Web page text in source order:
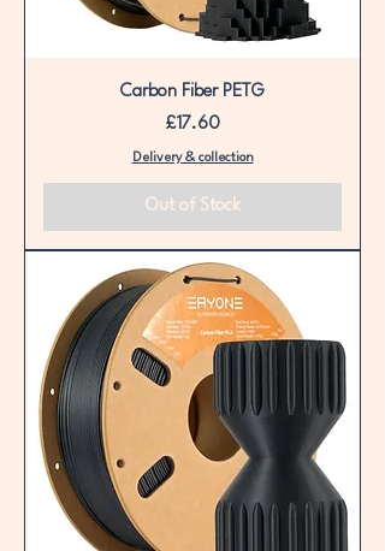
Carbon Fiber PETG
Price
£17.60
Delivery & collection
Out of Stock